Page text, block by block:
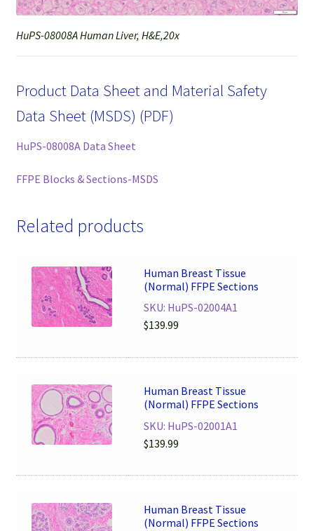
HuPS-08008A Human Liver, H&E,20x
Product Data Sheet and Material Safety
Data Sheet (MSDS) (PDF)
HuPS-08008A Data Sheet
FFPE Blocks & Sections-MSDS
Related products
Human Breast Tissue
(Normal) FFPE Sections
SKU: HuPS-02004A1
$139.99
Human Breast Tissue
(Normal) FFPE Sections
SKU: HuPS-02001A1
$139.99
Human Breast Tissue
(Normal) FFPE Sections